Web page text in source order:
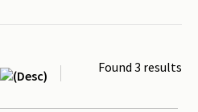
Found 3 results